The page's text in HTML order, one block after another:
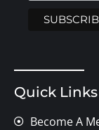
Quick Links
Become A